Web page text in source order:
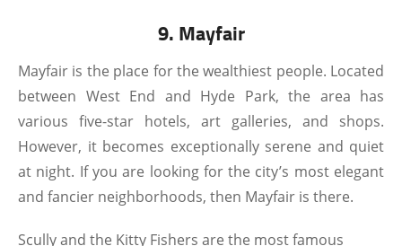
9. Mayfair
Mayfair is the place for the wealthiest people. Located
between West End and Hyde Park, the area has
various five-star hotels, art galleries, and shops.
However, it becomes exceptionally serene and quiet
at night. If you are looking for the city’s most elegant
and fancier neighborhoods, then Mayfair is there.
Scully and the Kitty Fishers are the most famous